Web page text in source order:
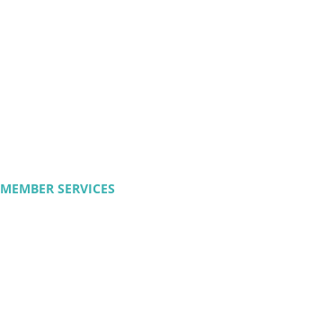
MEMBER SERVICES